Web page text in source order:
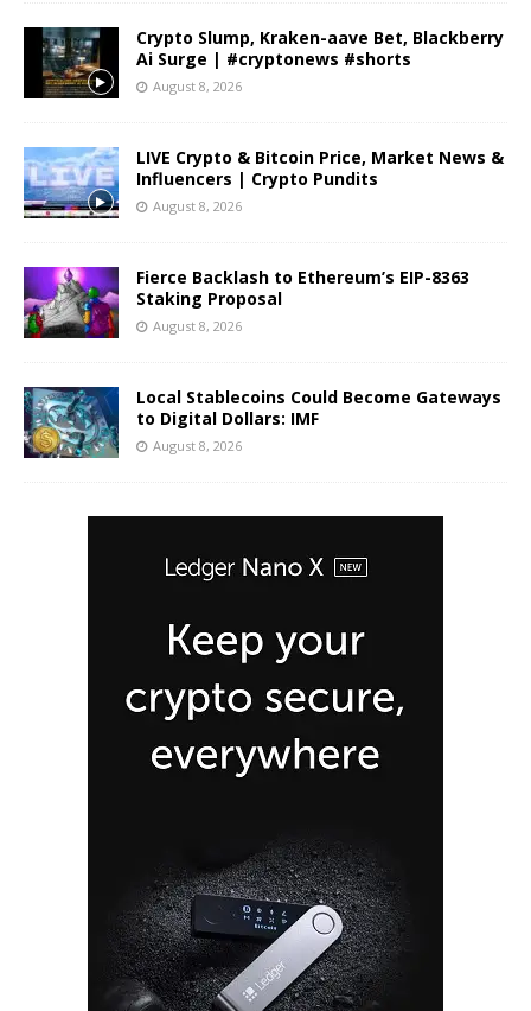
Crypto Slump, Kraken-aave Bet, Blackberry
Ai Surge | #cryptonews #shorts
August 8, 2026
LIVE Crypto & Bitcoin Price, Market News &
Influencers | Crypto Pundits
August 8, 2026
Fierce Backlash to Ethereum’s EIP-8363
Staking Proposal
August 8, 2026
Local Stablecoins Could Become Gateways
to Digital Dollars: IMF
August 8, 2026